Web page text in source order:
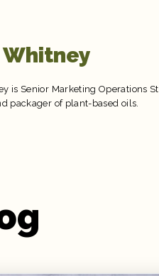
Whitney
is Senior Marketing Operations
packager of plant-based oils.